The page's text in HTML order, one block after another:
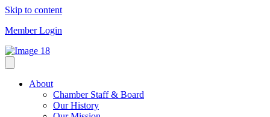
Skip to content
Member Login
About
Chamber Staff & Board
Our History